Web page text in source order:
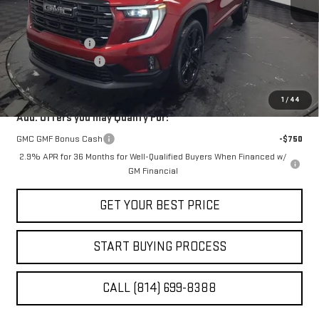
1 / 44
MSRP:
$55,915
Stocker Discount
Documentation Fee
STOCKER SPECIAL
$53,119
Add. Offers you may Qualify For:
GMC GMF Bonus Cash
-$750
2.9% APR for 36 Months for Well-Qualified Buyers When Financed w/
GM Financial
GET YOUR BEST PRICE
START BUYING PROCESS
CALL (814) 699-8388